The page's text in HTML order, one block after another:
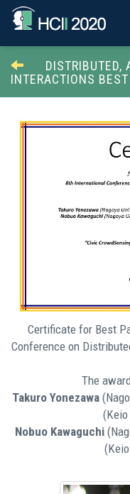
DISTRIBUTED,
INTERACTIONS
Certificate for Best
Conference on
The
Takuro Yonezawa
(Keio
Nobuo Kawaguchi